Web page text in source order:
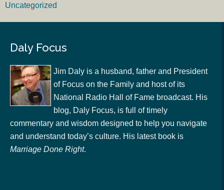
Uncategorized
Daly Focus
Jim Daly is a husband, father and President
of Focus on the Family and host of its
National Radio Hall of Fame broadcast. His
blog, Daly Focus, is full of timely
commentary and wisdom designed to help you navigate
and understand today’s culture. His latest book is
Marriage Done Right.